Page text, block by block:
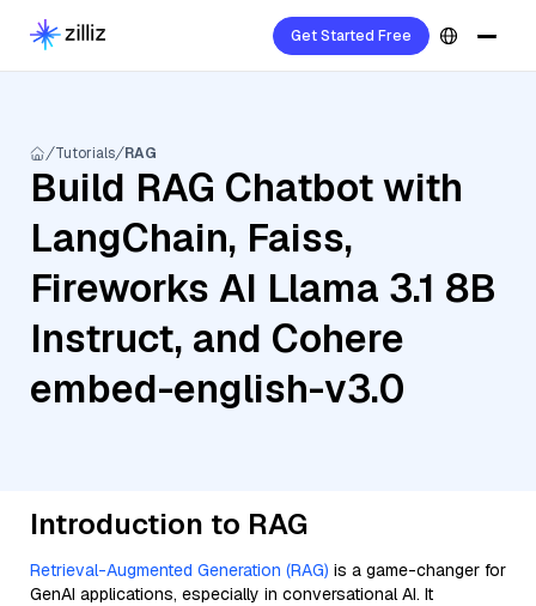
Get Started Free
Tutorials RAG
Build RAG Chatbot with
LangChain, Faiss,
Fireworks AI Llama 3.1 8B
Instruct, and Cohere
embed-english-v3.0
Introduction to RAG
Retrieval-Augmented Generation (RAG) is a game-changer for
GenAI applications, especially in conversational AI. It